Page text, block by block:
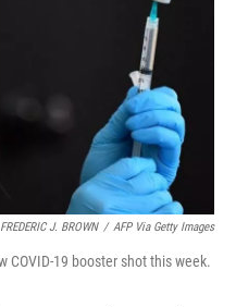
FREDERIC J. BROWN / AFP Via Getty Images
COVID-19 booster shot this week.